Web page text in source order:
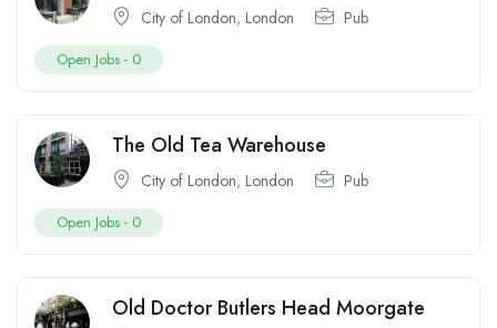
City of London, London Pub
Open Jobs - 0
The Old Tea Warehouse
City of London, London Pub
Open Jobs - 0
Old Doctor Butlers Head Moorgate